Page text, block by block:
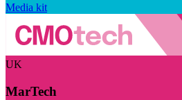
Media kit
UK
MarTech